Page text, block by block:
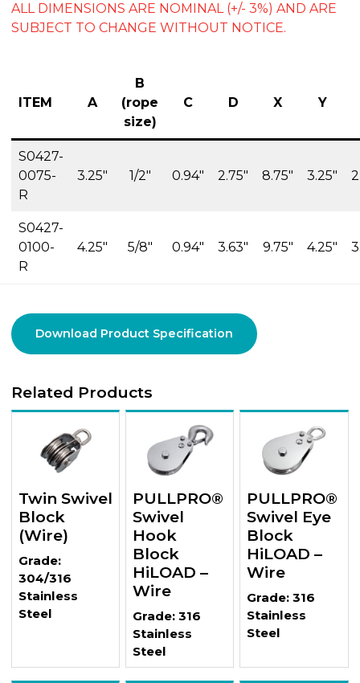
ALL DIMENSIONS ARE NOMINAL (+/- 3%) AND ARE
SUBJECT TO CHANGE WITHOUT NOTICE.
ITEM A
B
(rope
size)
C D X Y
S0427-
0075-
R
3.25″ 1/2″ 0.94″ 2.75″ 8.75″ 3.25″
S0427-
0100-
R
4.25″ 5/8″ 0.94″ 3.63″ 9.75″ 4.25″
Download Product Specification
Related Products
Twin Swivel
Block
(Wire)
Grade:
304/316
Stainless
Steel
PULLPRO®
Swivel
Hook
Block
HiLOAD –
Wire
Grade: 316
Stainless
Steel
PULLPRO®
Swivel Eye
Block
HiLOAD –
Wire
Grade: 316
Stainless
Steel